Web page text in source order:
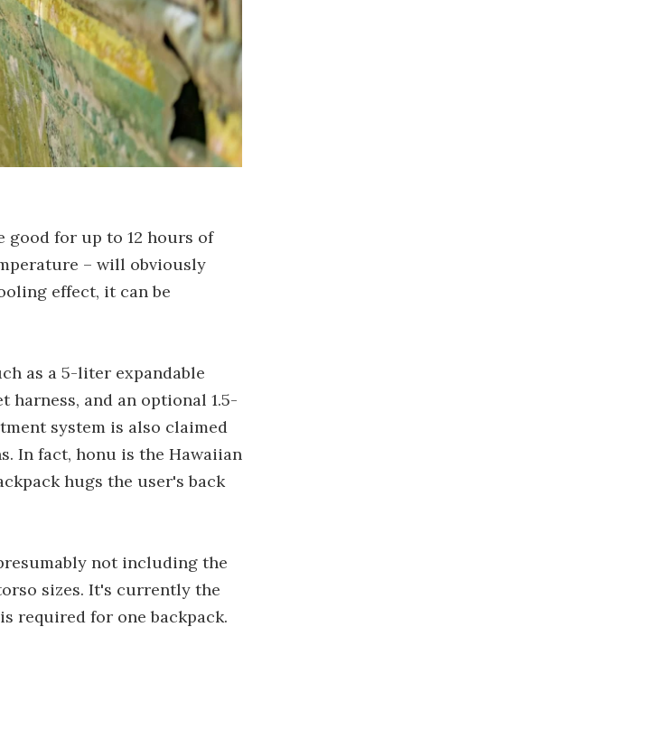
for up to 12 hours of
– will obviously
effect, it can be
as a 5-liter expandable
and an optional 1.5-
system is also claimed
In fact, honu is the Hawaiian
hugs the user's back
not including the
sizes. It's currently the
required for one backpack.